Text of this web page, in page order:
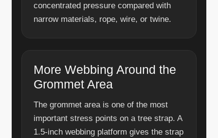
concentrated pressure compared with
narrow materials, rope, wire, or twine.
More Webbing Around the
Grommet Area
The grommet area is one of the most
important stress points on a tree strap. A
1.5-inch webbing platform gives the strap